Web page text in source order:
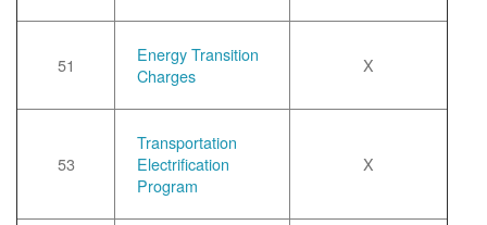
51
Energy Transition
Charges
X
53
Transportation
Electrification
Program
X